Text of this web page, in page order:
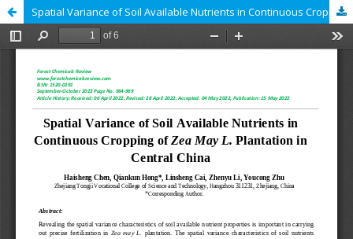
Spatial Variance of Soil Available Nutrients in Continuous Cropping of Zea May L. Plantation in Central China